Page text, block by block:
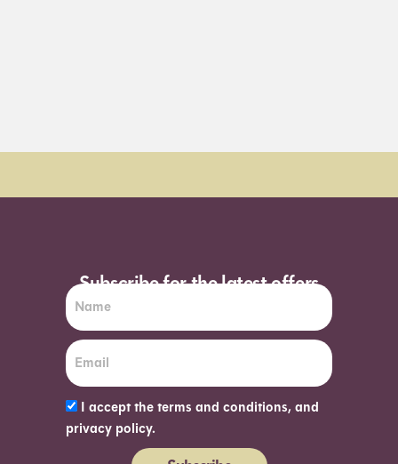
Subscribe for the latest offers
I accept the terms and conditions, and
privacy policy.